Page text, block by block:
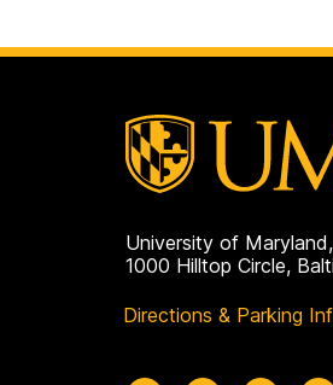
University of
1000 Hilltop Circle,
Directions & Parking